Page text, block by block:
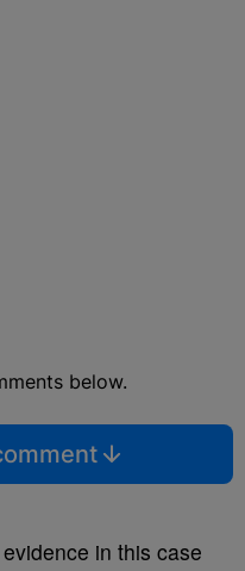
below.
in this case